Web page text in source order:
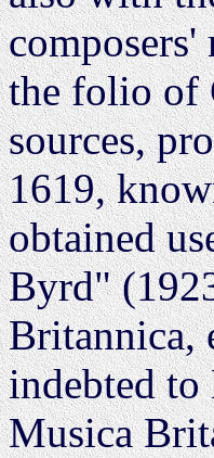
the folio of
sources,
1619,
obtained
Byrd"
Britannica,
indebted to
Musica